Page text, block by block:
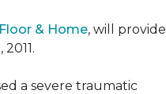
& Home, will provide
a severe traumatic